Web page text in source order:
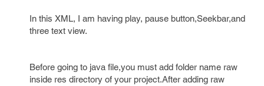
In this XML, I am having play, pause button,Seekbar,and
three text view.
Before going to java file,you must add folder name raw
inside res directory of your project.After adding raw